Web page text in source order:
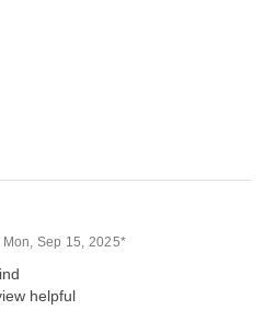
Sep 15, 2025*
helpful